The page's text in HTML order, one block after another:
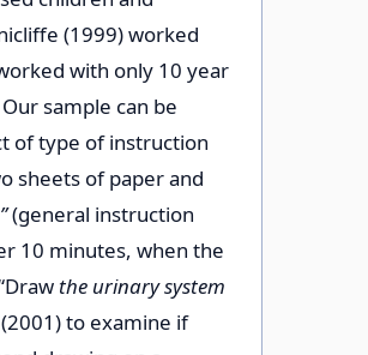
(1999) worked
with only 10 year
sample can be
of type of instruction
sheets of paper and
(general instruction
10 minutes, when the
the urinary system
to examine if